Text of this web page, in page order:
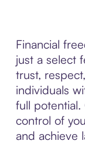
Financial
just a select
trust,
individuals
full potential.
control of
and achieve